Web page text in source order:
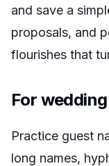
and save a
proposals, and
flourishes that
For
Practice guest
long names,